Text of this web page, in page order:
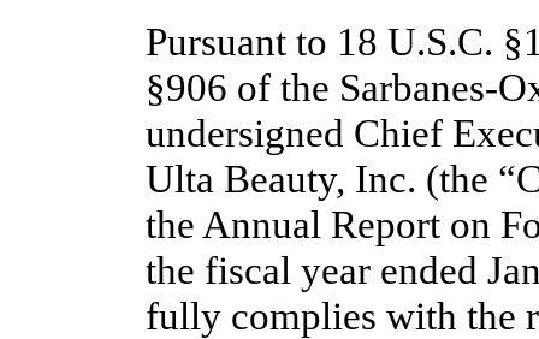
Pursuant to 18 U.S.C.
§906 of the Sarbanes-
undersigned Chief
Ulta Beauty, Inc. (the
the Annual Report on
the fiscal year ended
fully complies with the